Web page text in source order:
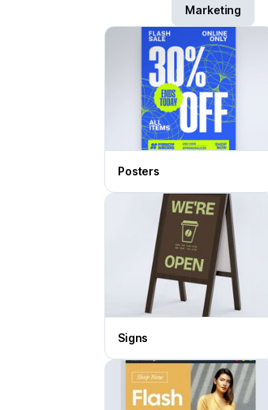
Marketing
Posters
Signs